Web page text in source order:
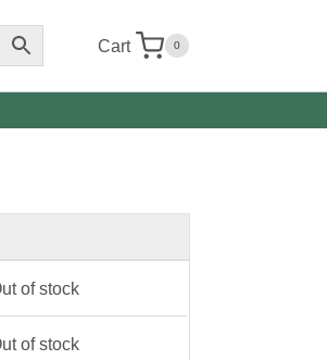
Cart 0
of stock
of stock